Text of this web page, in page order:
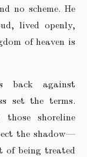
no scheme. He
lived openly,
of heaven is
back against
set the terms.
those shoreline
the shadow—
of being treated